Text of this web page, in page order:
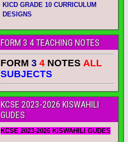
KICD GRADE 10 CURRICULUM
DESIGNS
FORM 3 4 TEACHING NOTES
FORM 3 4 NOTES ALL
SUBJECTS
KCSE 2023-2026 KISWAHILI
GUDES
KCSE 2023-2026 KISWAHILI GUDES